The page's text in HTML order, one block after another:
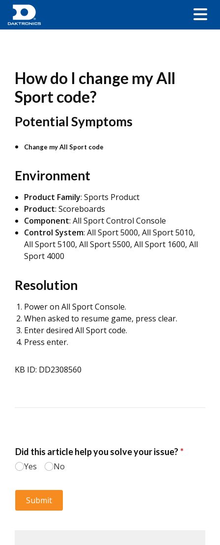
How do I change my All
Sport code?
Potential Symptoms
Change my All Sport code
Environment
Product Family: Sports Product
Product: Scoreboards
Component: All Sport Control Console
Control System: All Sport 5000, All Sport 5010,
All Sport 5100, All Sport 5500, All Sport 1600, All
Sport 4000
Resolution
Power on All Sport Console.
When asked to resume game, press clear.
Enter desired All Sport code.
Press enter.
KB ID: DD2308560